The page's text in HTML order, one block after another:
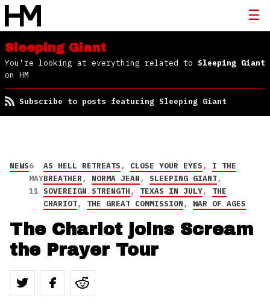
Sleeping Giant
You're looking at everything related to Sleeping Giant
on HM
Subscribe to posts featuring Sleeping Giant
NEWS6
MAY
11
AS HELL RETREATS, CLOSE YOUR EYES, I THE
BREATHER, NORMA JEAN, SLEEPING GIANT,
SOVEREIGN STRENGTH, TEXAS IN JULY, THE
CHARIOT, THE GREAT COMMISSION, WAR OF AGES
The Chariot joins Scream
the Prayer Tour